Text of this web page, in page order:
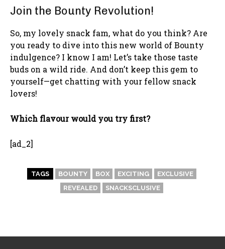
Join the Bounty Revolution!
So, my lovely snack fam, what do you think? Are
you ready to dive into this new world of Bounty
indulgence? I know I am! Let’s take those taste
buds on a wild ride. And don’t keep this gem to
yourself—get chatting with your fellow snack
lovers!
Which flavour would you try first?
[ad_2]
TAGS BOUNTY BOX EXCITING
EXCLUSIVE
REVEALED
SNACKSCLUSIVE